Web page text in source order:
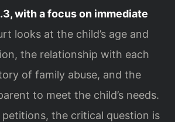
with a focus on immediate
looks at the child’s age and
the relationship with each
of family abuse, and the
to meet the child’s needs.
petitions, the critical question is